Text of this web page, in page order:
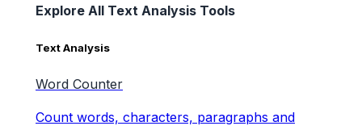
Explore All Text Analysis Tools
Text Analysis
Word Counter
Count words, characters, paragraphs and